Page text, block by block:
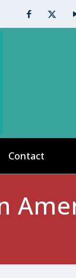
Contact